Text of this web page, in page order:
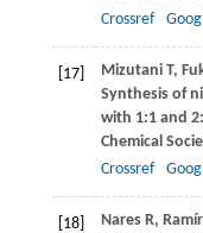
Crossref
[17] MizutaniT,
Synthesis of
with 1:1 and
Chemical
Crossref
[18] NaresR,